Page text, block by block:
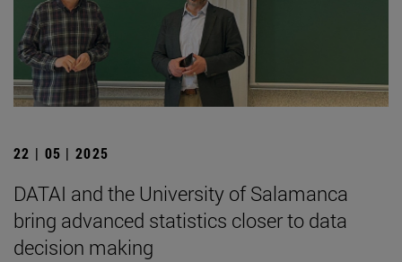
22 | 05 | 2025
DATAI and the University of Salamanca
bring advanced statistics closer to data
decision making